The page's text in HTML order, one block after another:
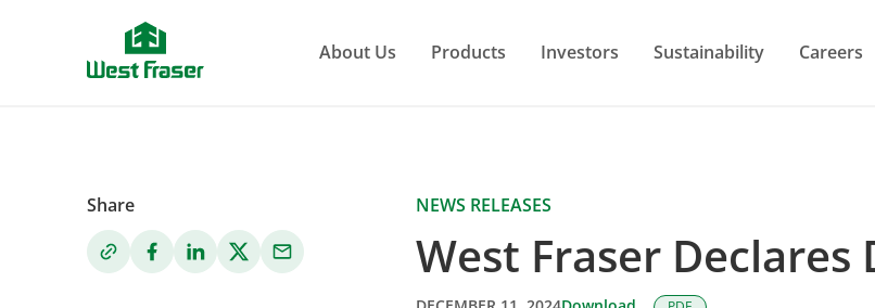
About Us Products Investors Sustainability Careers
Share NEWS RELEASES
West Fraser Declares